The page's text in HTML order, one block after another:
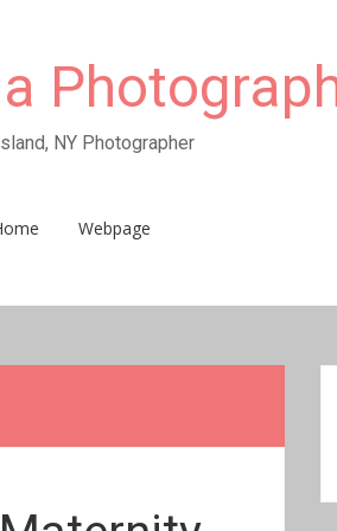
NY Photographer
Webpage